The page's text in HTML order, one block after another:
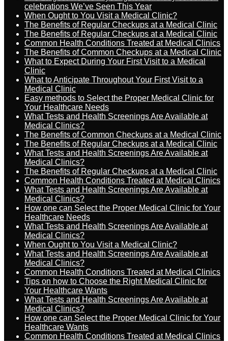
celebrations We’ve Seen This Year
When Ought to You Visit a Medical Clinic?
The Benefits of Regular Checkups at a Medical Clinic
The Benefits of Regular Checkups at a Medical Clinic
Common Health Conditions Treated at Medical Clinics
The Benefits of Common Checkups at a Medical Clinic
What to Expect During Your First Visit to a Medical
Clinic
What to Anticipate Throughout Your First Visit to a
Medical Clinic
Easy methods to Select the Proper Medical Clinic for
Your Healthcare Needs
What Tests and Health Screenings Are Available at
Medical Clinics?
The Benefits of Common Checkups at a Medical Clinic
The Benefits of Regular Checkups at a Medical Clinic
What Tests and Health Screenings Are Available at
Medical Clinics?
The Benefits of Regular Checkups at a Medical Clinic
Common Health Conditions Treated at Medical Clinics
What Tests and Health Screenings Are Available at
Medical Clinics?
How one can Select the Proper Medical Clinic for Your
Healthcare Needs
What Tests and Health Screenings Are Available at
Medical Clinics?
When Ought to You Visit a Medical Clinic?
What Tests and Health Screenings Are Available at
Medical Clinics?
Common Health Conditions Treated at Medical Clinics
Tips on how to Choose the Right Medical Clinic for
Your Healthcare Wants
What Tests and Health Screenings Are Available at
Medical Clinics?
How one can Select the Proper Medical Clinic for Your
Healthcare Wants
Common Health Conditions Treated at Medical Clinics